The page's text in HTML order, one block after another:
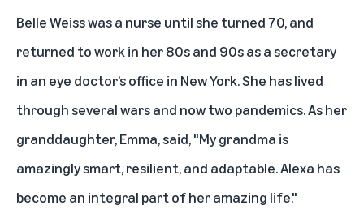
Belle Weiss was a nurse until she turned 70, and
returned to work in her 80s and 90s as a secretary
in an eye doctor’s office in New York. She has lived
through several wars and now two pandemics. As her
granddaughter, Emma, said, "My grandma is
amazingly smart, resilient, and adaptable. Alexa has
become an integral part of her amazing life."